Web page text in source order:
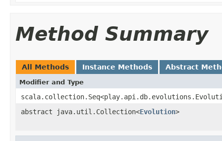
Method Summary
All Methods Instance Methods Abstract
Modifier and Type
abstract java.util.Collection<Evolution>